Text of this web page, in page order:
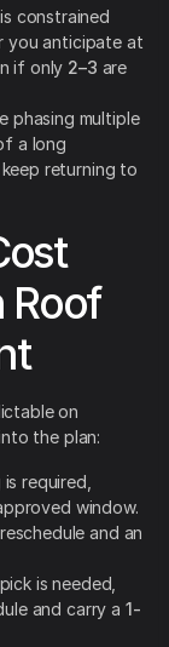
constrained
you anticipate at
if only 2–3 are
phasing multiple
a long
returning to
Roof
on
the plan:
required,
window.
and an
is needed,
and carry a 1-